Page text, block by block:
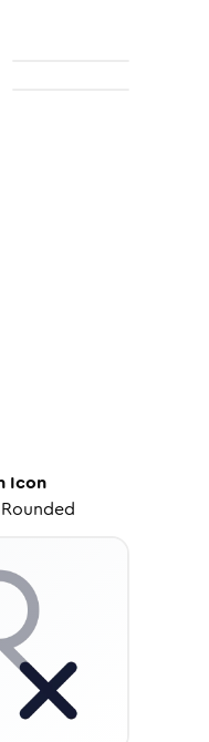
Icon